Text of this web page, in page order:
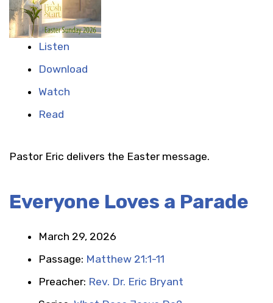
Listen
Download
Watch
Read
Pastor Eric delivers the Easter message.
Everyone Loves a Parade
March 29, 2026
Passage: Matthew 21:1-11
Preacher: Rev. Dr. Eric Bryant